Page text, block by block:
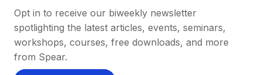
Opt in to receive our biweekly newsletter
spotlighting the latest articles, events, seminars,
workshops, courses, free downloads, and more
from Spear.